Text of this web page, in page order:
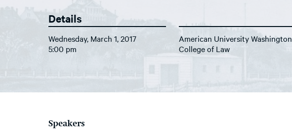
Details
Wednesday, March 1, 2017
5:00 pm
American University Washington
College of Law
Speakers